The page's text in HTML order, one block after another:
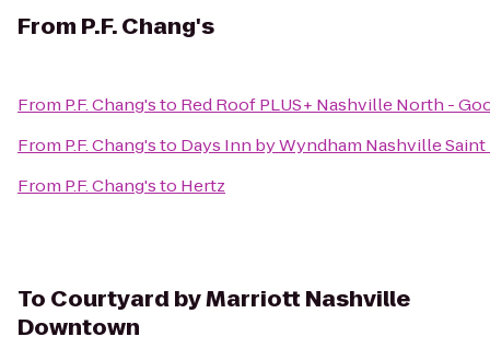
From P.F. Chang's
From P.F. Chang'sto Red Roof PLUS+ Nashville North -
From P.F. Chang'sto Days Inn by Wyndham Nashville
From P.F. Chang'sto Hertz
To Courtyard by Marriott Nashville
Downtown